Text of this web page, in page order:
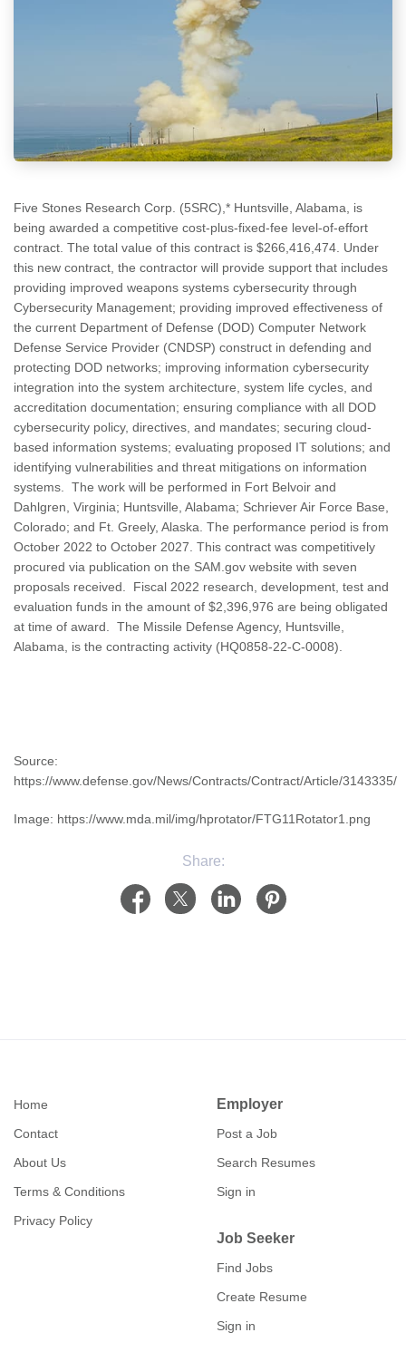
Five Stones Research Corp. (5SRC),* Huntsville, Alabama, is
being awarded a competitive cost-plus-fixed-fee level-of-effort
contract. The total value of this contract is $266,416,474. Under
this new contract, the contractor will provide support that includes
providing improved weapons systems cybersecurity through
Cybersecurity Management; providing improved effectiveness of
the current Department of Defense (DOD) Computer Network
Defense Service Provider (CNDSP) construct in defending and
protecting DOD networks; improving information cybersecurity
integration into the system architecture, system life cycles, and
accreditation documentation; ensuring compliance with all DOD
cybersecurity policy, directives, and mandates; securing cloud-
based information systems; evaluating proposed IT solutions; and
identifying vulnerabilities and threat mitigations on information
systems. The work will be performed in Fort Belvoir and
Dahlgren, Virginia; Huntsville, Alabama; Schriever Air Force Base,
Colorado; and Ft. Greely, Alaska. The performance period is from
October 2022 to October 2027. This contract was competitively
procured via publication on the SAM.gov website with seven
proposals received. Fiscal 2022 research, development, test and
evaluation funds in the amount of $2,396,976 are being obligated
at time of award. The Missile Defense Agency, Huntsville,
Alabama, is the contracting activity (HQ0858-22-C-0008).
Source:
https://www.defense.gov/News/Contracts/Contract/Article/3143335/
Image: https://www.mda.mil/img/hprotator/FTG11Rotator1.png
Share:
Home
Contact
About Us
Terms & Conditions
Privacy Policy
Employer
Post a Job
Search Resumes
Sign in
Job Seeker
Find Jobs
Create Resume
Sign in